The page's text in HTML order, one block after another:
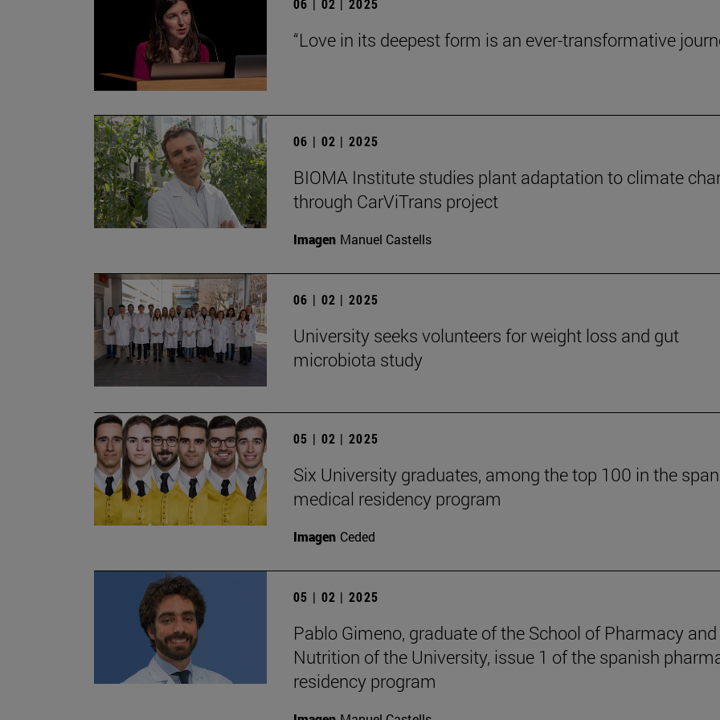
06 | 02 | 2025
“Love in its deepest form is an ever-transformative
06 | 02 | 2025
BIOMA Institute studies plant adaptation to climate
through CarViTrans project
Imagen Manuel Castells
06 | 02 | 2025
University seeks volunteers for weight loss and gut
microbiota study
05 | 02 | 2025
Six University graduates, among the top 100 in the
medical residency program
Imagen Ceded
05 | 02 | 2025
Pablo Gimeno, graduate of the School of Pharmacy and
Nutrition of the University, issue 1 of the spanish
residency program